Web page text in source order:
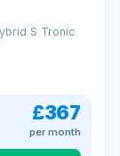
S Tronic
£367
per month